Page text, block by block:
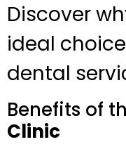
Discover
ideal
dental
Benefits of
Clinic